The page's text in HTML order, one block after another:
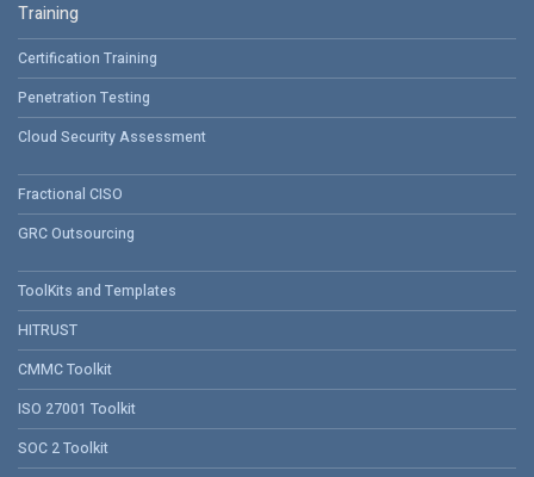
Training
Certification Training
Penetration Testing
Cloud Security Assessment
Fractional CISO
GRC Outsourcing
ToolKits and Templates
HITRUST
CMMC Toolkit
ISO 27001 Toolkit
SOC 2 Toolkit